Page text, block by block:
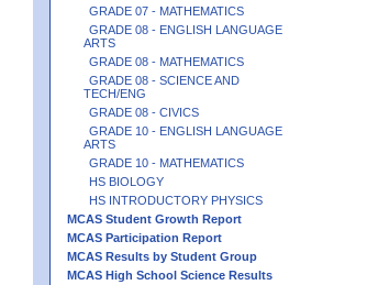
GRADE 07 - MATHEMATICS
GRADE 08 - ENGLISH LANGUAGE
ARTS
GRADE 08 - MATHEMATICS
GRADE 08 - SCIENCE AND
TECH/ENG
GRADE 08 - CIVICS
GRADE 10 - ENGLISH LANGUAGE
ARTS
GRADE 10 - MATHEMATICS
HS BIOLOGY
HS INTRODUCTORY PHYSICS
MCAS Student Growth Report
MCAS Participation Report
MCAS Results by Student Group
MCAS High School Science Results